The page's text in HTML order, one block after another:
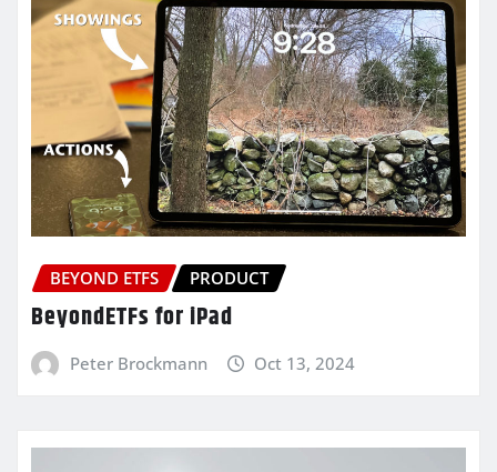
BEYOND ETFS PRODUCT
BeyondETFs for iPad
Peter Brockmann Oct 13, 2024